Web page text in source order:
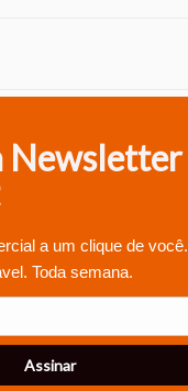
Newsletter
a um clique de você.
Toda semana.
Assinar